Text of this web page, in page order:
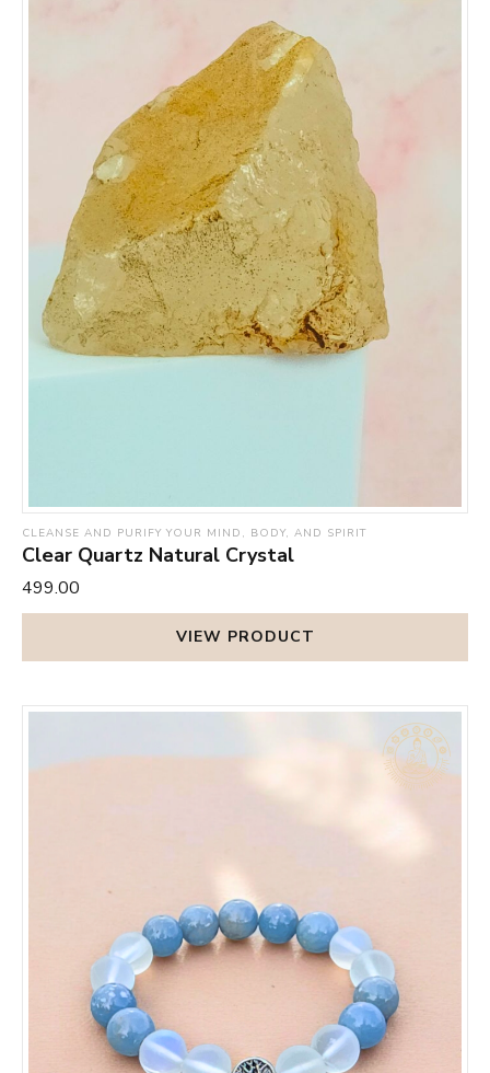
CLEANSE AND PURIFY YOUR MIND, BODY, AND SPIRIT
Clear Quartz Natural Crystal
₹499.00
VIEW PRODUCT